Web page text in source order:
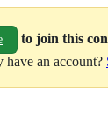
to join this
have an account?